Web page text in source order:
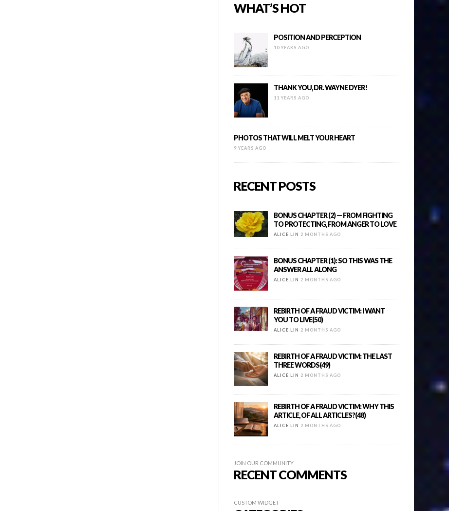
WHAT’S HOT
POSITION AND PERCEPTION
10 YEARS AGO
THANK YOU, DR. WAYNE DYER!
11 YEARS AGO
PHOTOS THAT WILL MELT YOUR HEART
9 YEARS AGO
RECENT POSTS
BONUS CHAPTER (2) — FROM FIGHTING
TO PROTECTING, FROM ANGER TO LOVE
ALICE LIN 2 MONTHS AGO
BONUS CHAPTER (1): SO THIS WAS THE
ANSWER ALL ALONG
ALICE LIN 2 MONTHS AGO
REBIRTH OF A FRAUD VICTIM: I WANT
YOU TO LIVE(50)
ALICE LIN 2 MONTHS AGO
REBIRTH OF A FRAUD VICTIM: THE LAST
THREE WORDS(49)
ALICE LIN 2 MONTHS AGO
REBIRTH OF A FRAUD VICTIM: WHY THIS
ARTICLE, OF ALL ARTICLES?(48)
ALICE LIN 2 MONTHS AGO
JOIN OUR COMMUNITY
RECENT COMMENTS
CUSTOM WIDGET